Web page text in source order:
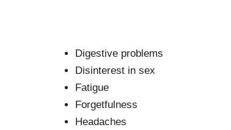
Digestive problems
Disinterest in sex
Fatigue
Forgetfulness
Headaches